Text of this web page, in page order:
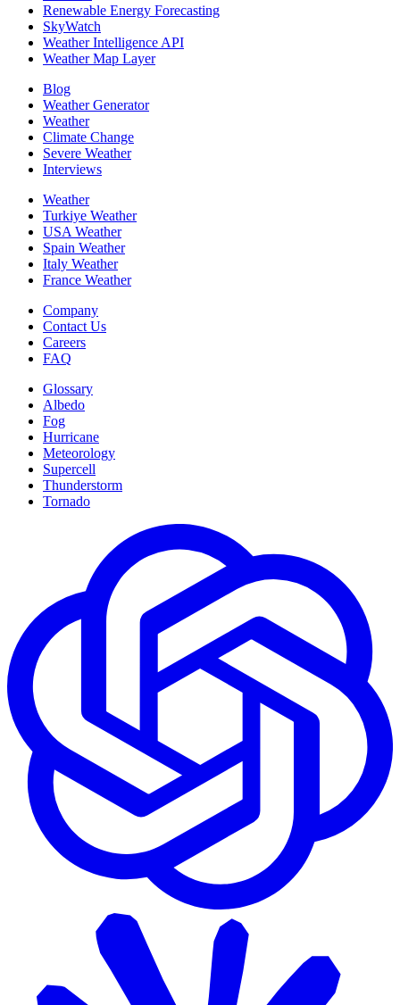
Renewable Energy Forecasting
SkyWatch
Weather Intelligence API
Weather Map Layer
Blog
Weather Generator
Weather
Climate Change
Severe Weather
Interviews
Weather
Turkiye Weather
USA Weather
Spain Weather
Italy Weather
France Weather
Company
Contact Us
Careers
FAQ
Glossary
Albedo
Fog
Hurricane
Meteorology
Supercell
Thunderstorm
Tornado